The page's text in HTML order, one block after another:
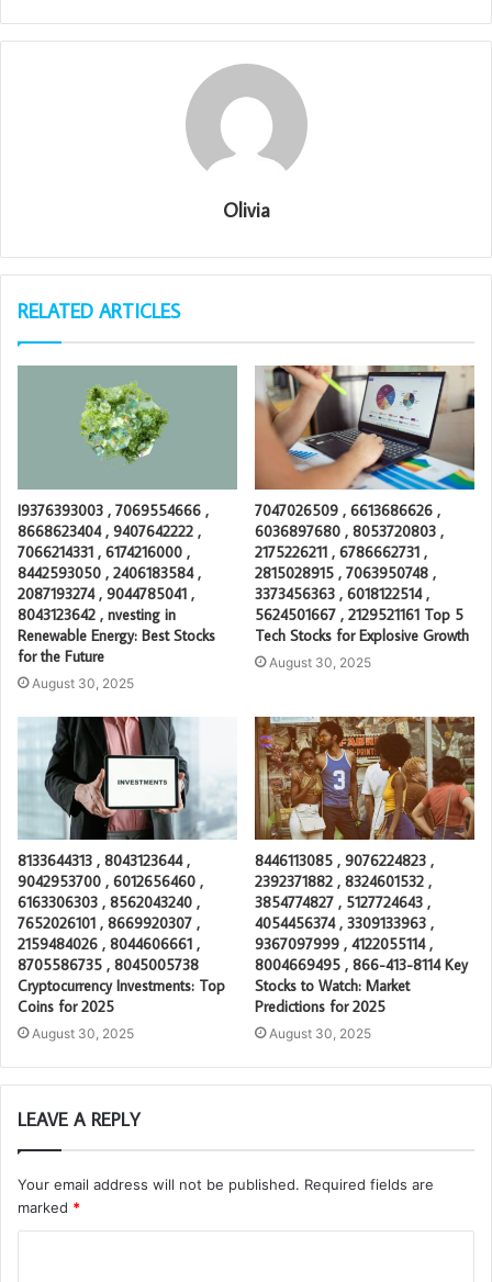
Olivia
RELATED ARTICLES
I9376393003 , 7069554666 ,
8668623404 , 9407642222 ,
7066214331 , 6174216000 ,
8442593050 , 2406183584 ,
2087193274 , 9044785041 ,
8043123642 , nvesting in
Renewable Energy: Best Stocks
for the Future
August 30, 2025
7047026509 , 6613686626 ,
6036897680 , 8053720803 ,
2175226211 , 6786662731 ,
2815028915 , 7063950748 ,
3373456363 , 6018122514 ,
5624501667 , 2129521161 Top 5
Tech Stocks for Explosive Growth
August 30, 2025
8133644313 , 8043123644 ,
9042953700 , 6012656460 ,
6163306303 , 8562043240 ,
7652026101 , 8669920307 ,
2159484026 , 8044606661 ,
8705586735 , 8045005738
Cryptocurrency Investments: Top
Coins for 2025
August 30, 2025
8446113085 , 9076224823 ,
2392371882 , 8324601532 ,
3854774827 , 5127724643 ,
4054456374 , 3309133963 ,
9367097999 , 4122055114 ,
8004669495 , 866-413-8114 Key
Stocks to Watch: Market
Predictions for 2025
August 30, 2025
LEAVE A REPLY
Your email address will not be published. Required fields are
marked *